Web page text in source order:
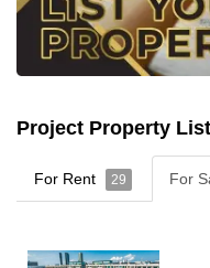
Project Property
For Rent 29 For